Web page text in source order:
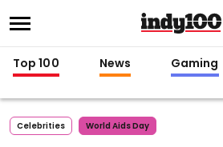
Top 100 News Gaming
Celebrities World Aids Day